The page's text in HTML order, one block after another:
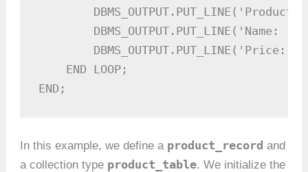
DBMS_OUTPUT.PUT_LINE('Product
DBMS_OUTPUT.PUT_LINE('Name: '
DBMS_OUTPUT.PUT_LINE('Price:
    END LOOP;
END;
In this example, we define a product_record and
a collection type product_table. We initialize the